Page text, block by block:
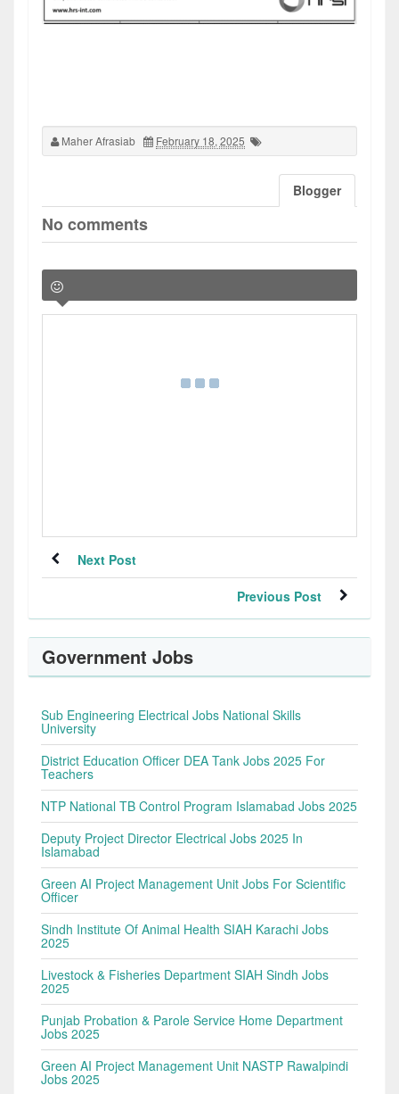
Maher Afrasiab February 18, 2025
Blogger
No comments
Next Post
Previous Post
Government Jobs
Sub Engineering Electrical Jobs National Skills
University
District Education Officer DEA Tank Jobs 2025 For
Teachers
NTP National TB Control Program Islamabad Jobs 2025
Deputy Project Director Electrical Jobs 2025 In
Islamabad
Green AI Project Management Unit Jobs For Scientific
Officer
Sindh Institute Of Animal Health SIAH Karachi Jobs
2025
Livestock & Fisheries Department SIAH Sindh Jobs
2025
Punjab Probation & Parole Service Home Department
Jobs 2025
Green AI Project Management Unit NASTP Rawalpindi
Jobs 2025